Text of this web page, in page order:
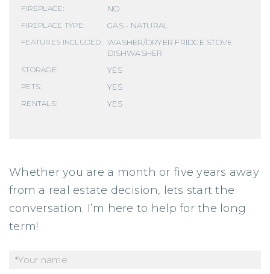
FIREPLACE: NO
FIREPLACE TYPE: GAS - NATURAL
FEATURES INCLUDED: WASHER/DRYER FRIDGE STOVE
DISHWASHER
STORAGE: YES
PETS: YES
RENTALS: YES
Whether you are a month or five years away
from a real estate decision, lets start the
conversation. I’m here to help for the long
term!